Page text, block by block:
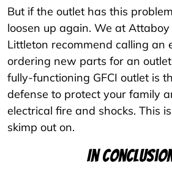
But if the outlet has this
loosen up again. We at Attaboy
Littleton recommend calling an
ordering new parts for an
fully-functioning GFCI outlet is
defense to protect your family
electrical fire and shocks. This
skimp out on.
In